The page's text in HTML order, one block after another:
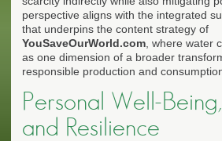
perspective aligns with the integrated
that underpins the content strategy of
YouSaveOurWorld.com , where water
as one dimension of a broader
responsible production and
Personal Well-
and Resilience